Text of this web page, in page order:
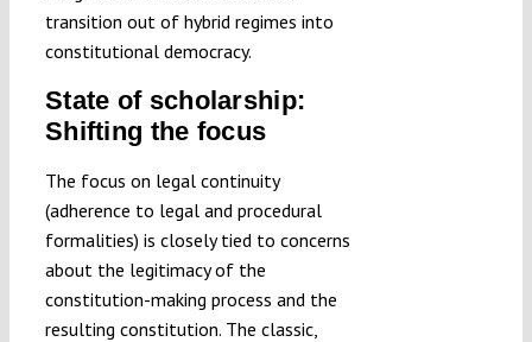
transition out of hybrid regimes into
constitutional democracy.
State of scholarship:
Shifting the focus
The focus on legal continuity
(adherence to legal and procedural
formalities) is closely tied to concerns
about the legitimacy of the
constitution-making process and the
resulting constitution. The classic,